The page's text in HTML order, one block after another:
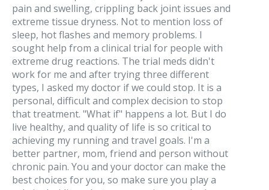
pain and swelling, crippling back joint issues and
extreme tissue dryness. Not to mention loss of
sleep, hot flashes and memory problems. I
sought help from a clinical trial for people with
extreme drug reactions. The trial meds didn't
work for me and after trying three different
types, I asked my doctor if we could stop. It is a
personal, difficult and complex decision to stop
that treatment. "What if" happens a lot. But I do
live healthy, and quality of life is so critical to
achieving my running and travel goals. I'm a
better partner, mom, friend and person without
chronic pain. You and your doctor can make the
best choices for you, so make sure you play a